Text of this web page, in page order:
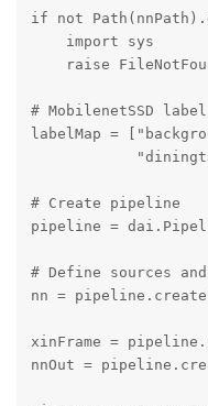
if not
    import sys
raise
# MobilenetSSD
labelMap =
# Create pipeline
pipeline =
# Define sources
nn =
xinFrame =
nnOut =